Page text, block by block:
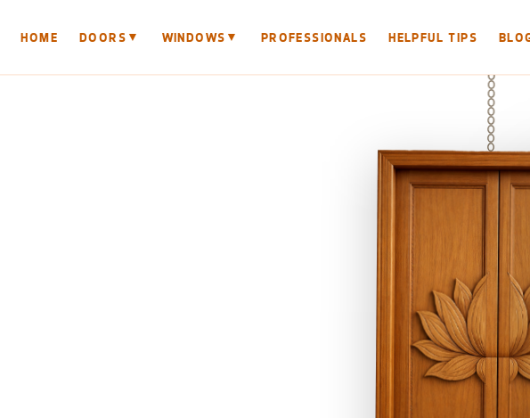
HOME DOORS ▼ WINDOWS ▼ PROFESSIONALS HELPFUL TIPS